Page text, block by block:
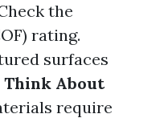
the
rating.
surfaces
Think About
require